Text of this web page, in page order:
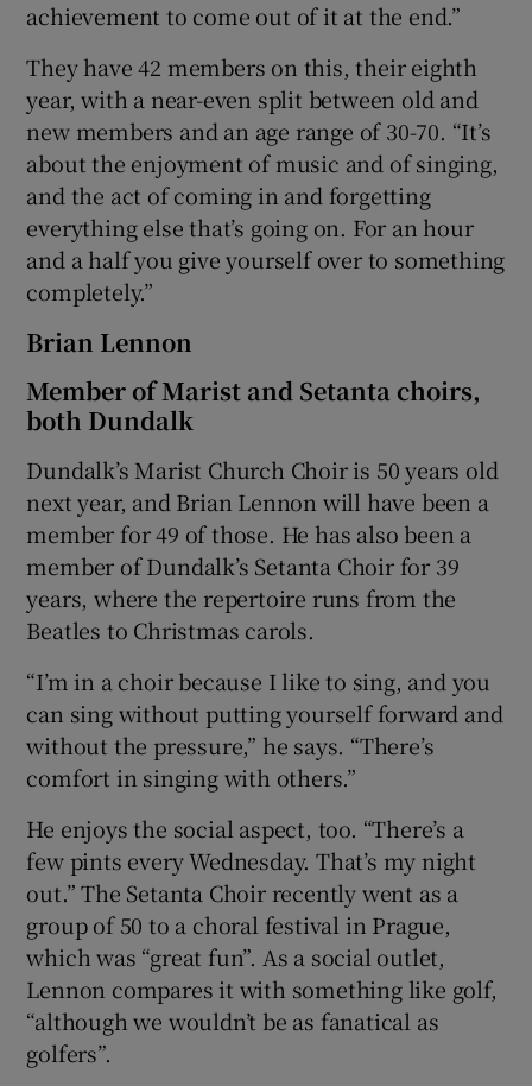
achievement to come out of it at the end.”
They have 42 members on this, their eighth
year, with a near-even split between old and
new members and an age range of 30-70. “It’s
about the enjoyment of music and of singing,
and the act of coming in and forgetting
everything else that’s going on. For an hour
and a half you give yourself over to something
completely.”
Brian Lennon
Member of Marist and Setanta choirs,
both Dundalk
Dundalk’s Marist Church Choir is 50 years old
next year, and Brian Lennon will have been a
member for 49 of those. He has also been a
member of Dundalk’s Setanta Choir for 39
years, where the repertoire runs from the
Beatles to Christmas carols.
“I’m in a choir because I like to sing, and you
can sing without putting yourself forward and
without the pressure,” he says. “There’s
comfort in singing with others.”
He enjoys the social aspect, too. “There’s a
few pints every Wednesday. That’s my night
out.” The Setanta Choir recently went as a
group of 50 to a choral festival in Prague,
which was “great fun”. As a social outlet,
Lennon compares it with something like golf,
“although we wouldn’t be as fanatical as
golfers”.